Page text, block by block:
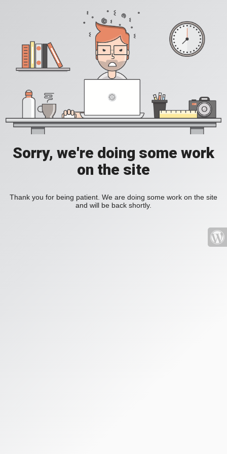
Sorry, we're doing some work
on the site
Thank you for being patient. We are doing some work on the site
and will be back shortly.